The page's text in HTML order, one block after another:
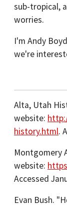
sub-tropical,
worries.
I'm Andy
we're
Alta, Utah
website:
history.html.
Montgomery
website:
Accessed
Evan Bush.